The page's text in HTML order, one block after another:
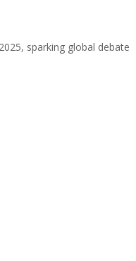
sparking global debate